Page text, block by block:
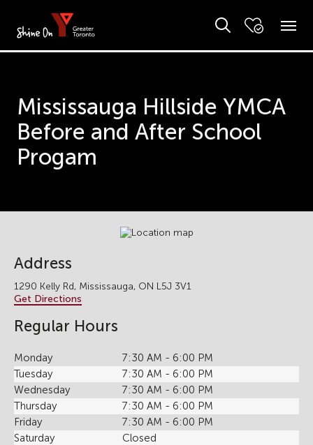
Mississauga Hillside YMCA
Before and After School
Progam
Address
1290 Kelly Rd, Mississauga, ON L5J 3V1
Get Directions
Regular Hours
Monday
7:30 AM - 6:00 PM
Tuesday
7:30 AM - 6:00 PM
Wednesday
7:30 AM - 6:00 PM
Thursday
7:30 AM - 6:00 PM
Friday
7:30 AM - 6:00 PM
Saturday
Closed